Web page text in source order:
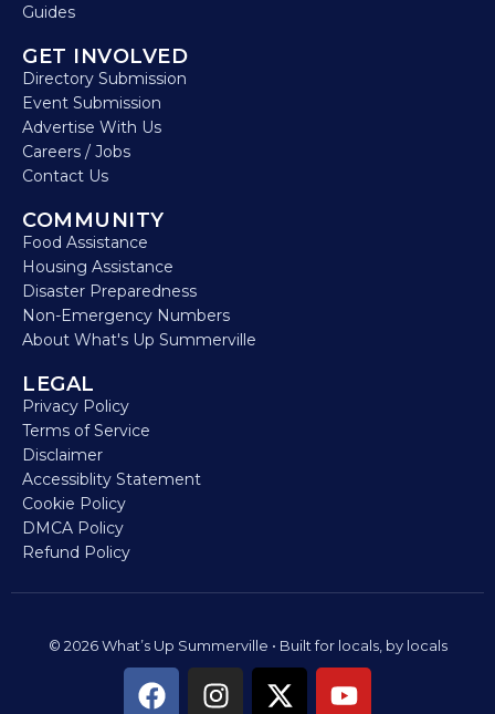
Guides
GET INVOLVED
Directory Submission
Event Submission
Advertise With Us
Careers / Jobs
Contact Us
COMMUNITY
Food Assistance
Housing Assistance
Disaster Preparedness
Non-Emergency Numbers
About What's Up Summerville
LEGAL
Privacy Policy
Terms of Service
Disclaimer
Accessiblity Statement
Cookie Policy
DMCA Policy
Refund Policy
© 2026 What’s Up Summerville • Built for locals, by locals